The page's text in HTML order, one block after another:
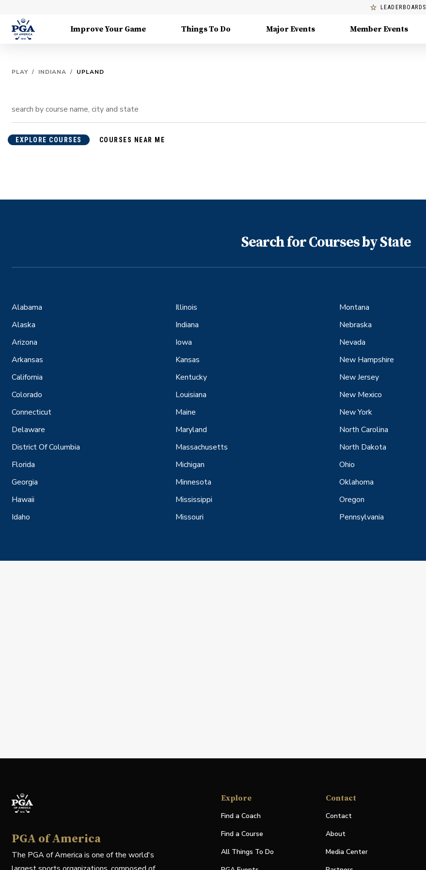
LEADERBOARDS
Improve Your Game Things To Do Major Events Member Events
PLAY / INDIANA / UPLAND
EXPLORE COURSES COURSES NEAR ME
Search for Courses by State
Alabama
Alaska
Arizona
Arkansas
California
Colorado
Connecticut
Delaware
District Of Columbia
Florida
Georgia
Hawaii
Idaho
Illinois
Indiana
Iowa
Kansas
Kentucky
Louisiana
Maine
Maryland
Massachusetts
Michigan
Minnesota
Mississippi
Missouri
Montana
Nebraska
Nevada
New Hampshire
New Jersey
New Mexico
New York
North Carolina
North Dakota
Ohio
Oklahoma
Oregon
Pennsylvania
PGA of America
The PGA of America is one of the world's
Explore
Find a Coach
Find a Course
All Things To Do
Contact
Contact
About
Media Center